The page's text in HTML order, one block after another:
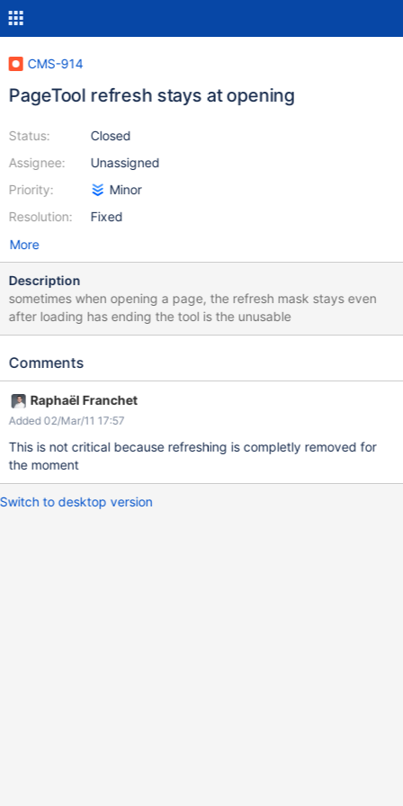
CMS-914
PageTool refresh stays at opening
Status:
Assignee:
Priority:
Resolution:
Closed
Unassigned
Minor
Fixed
More
Description
sometimes when opening a page, the refresh mask stays even
after loading has ending the tool is the unusable
Comments
Raphaël Franchet
Added 02/Mar/11 17:57
This is not critical because refreshing is completly removed for
the moment
Switch to desktop version